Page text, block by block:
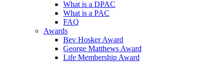
What is a DPAC
What is a PAC
FAQ
Awards
Bev Hosker Award
George Matthews Award
Life Membership Award